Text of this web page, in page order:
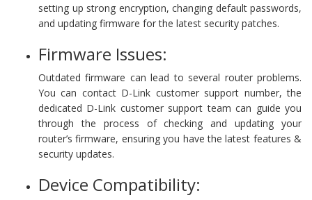
setting up strong encryption, changing default passwords,
and updating firmware for the latest security patches.
Firmware Issues:
Outdated firmware can lead to several router problems.
You can contact D-Link customer support number, the
dedicated D-Link customer support team can guide you
through the process of checking and updating your
router’s firmware, ensuring you have the latest features &
security updates.
Device Compatibility: